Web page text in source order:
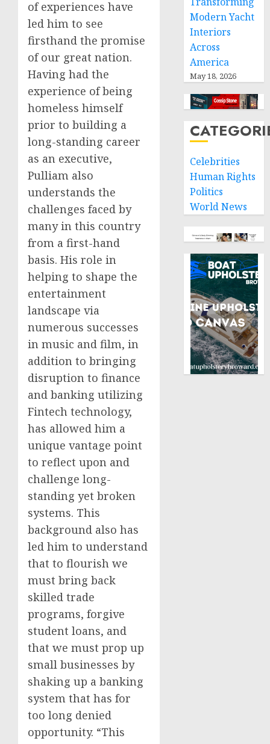
of experiences have
led him to see
firsthand the promise
of our great nation.
Having had the
experience of being
homeless himself
prior to building a
long-standing career
as an executive,
Pulliam also
understands the
challenges faced by
many in this country
from a first-hand
basis. His role in
helping to shape the
entertainment
landscape via
numerous successes
in music and film, in
addition to bringing
disruption to finance
and banking utilizing
Fintech technology,
has allowed him a
unique vantage point
to reflect upon and
challenge long-
standing yet broken
systems. This
background also has
led him to understand
that to flourish we
must bring back
skilled trade
programs, forgive
student loans, and
that we must prop up
small businesses by
shaking up a banking
system that has for
too long denied
opportunity. “This
Modern Yacht
Interiors
Across
America
May 18, 2026
Celebrities
Human Rights
Politics
World News